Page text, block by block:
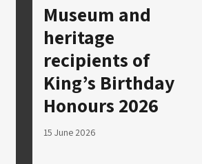
Museum and
heritage
recipients of
King’s Birthday
Honours 2026
15 June 2026